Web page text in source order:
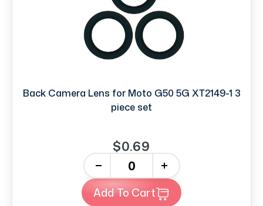
Back Camera Lens for Moto G50 5G XT2149-1 3
piece set
$0.69
+
Add To Cart